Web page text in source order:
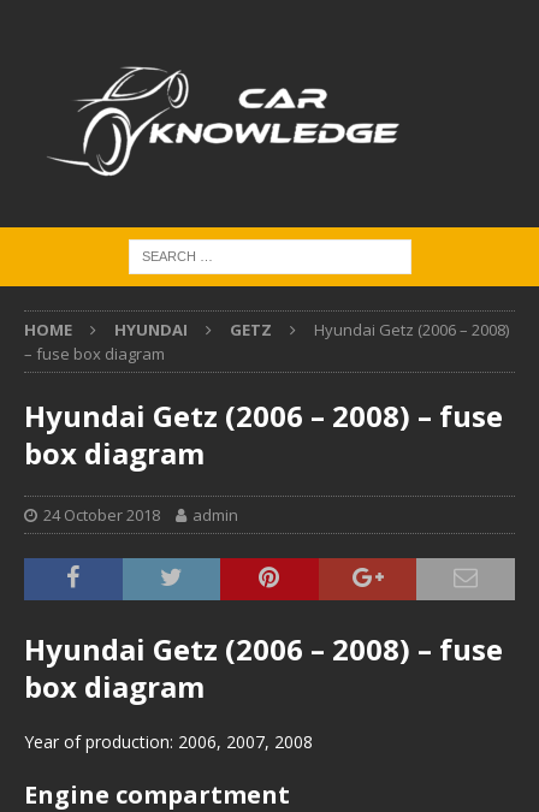
HOME HYUNDAI GETZ
Hyundai Getz (2006 – 2008)
– fuse box diagram
Hyundai Getz (2006 – 2008) – fuse
box diagram
24 October 2018 admin
Hyundai Getz (2006 – 2008) – fuse
box diagram
Year of production: 2006, 2007, 2008
Engine compartment